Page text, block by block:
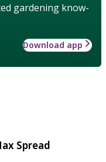
gardening know-
Download app
Spread